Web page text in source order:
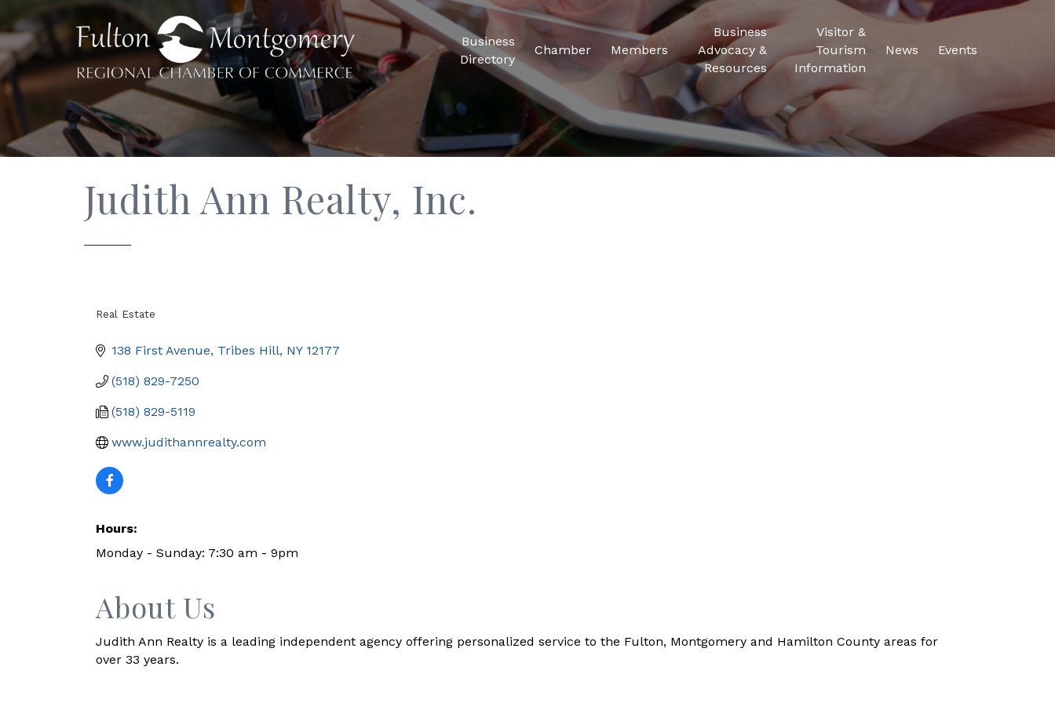
Business
Directory
Chamber Members
Business
Advocacy &
Resources
Visitor &
Tourism
Information
News Events
Judith Ann Realty, Inc.
Real Estate
138 First Avenue Tribes Hill NY 12177
(518) 829-7250
(518) 829-5119
www.judithannrealty.com
Hours:
Monday - Sunday: 7:30 am - 9pm
About Us
Judith Ann Realty is a leading independent agency offering personalized service to the Fulton, Montgomery and Hamilton County areas for
over 33 years.